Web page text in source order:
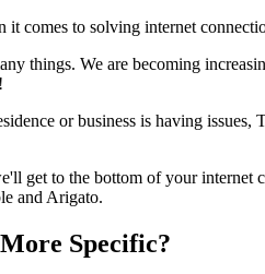
it comes to solving internet
things. We are becoming
or business is having
get to the bottom of your
and Arigato.
Specific?